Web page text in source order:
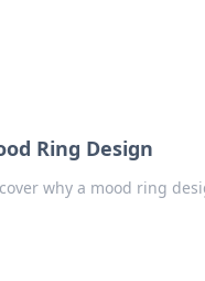
Ring Design
why a mood ring